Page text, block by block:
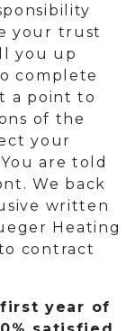
your trust
you up
complete
a point to
of the
your
are told
We back
written
Heating
contract
year of